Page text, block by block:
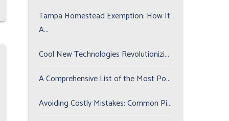
Tampa Homestead Exemption: How It
A...
Cool New Technologies Revolutionizi...
A Comprehensive List of the Most Po...
Avoiding Costly Mistakes: Common Pi...